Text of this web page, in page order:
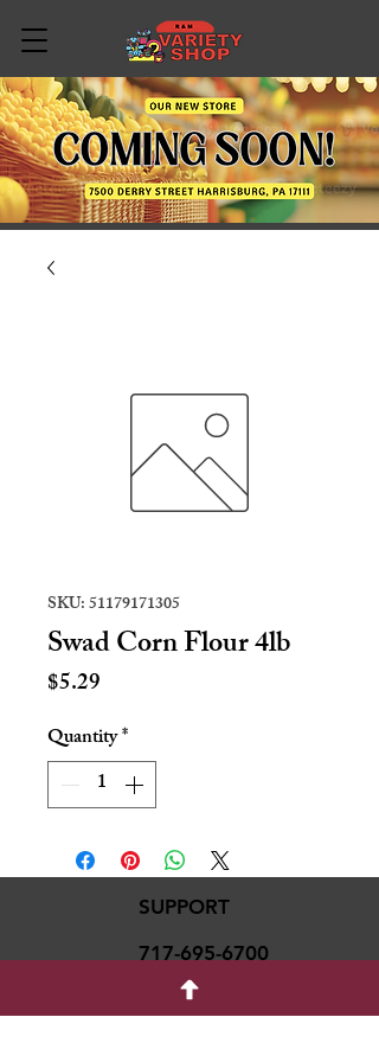
SKU: 51179171305
Swad Corn Flour 4lb
$5.29
Quantity*
SUPPORT
717-695-6700
rmvariety24@gmail.c